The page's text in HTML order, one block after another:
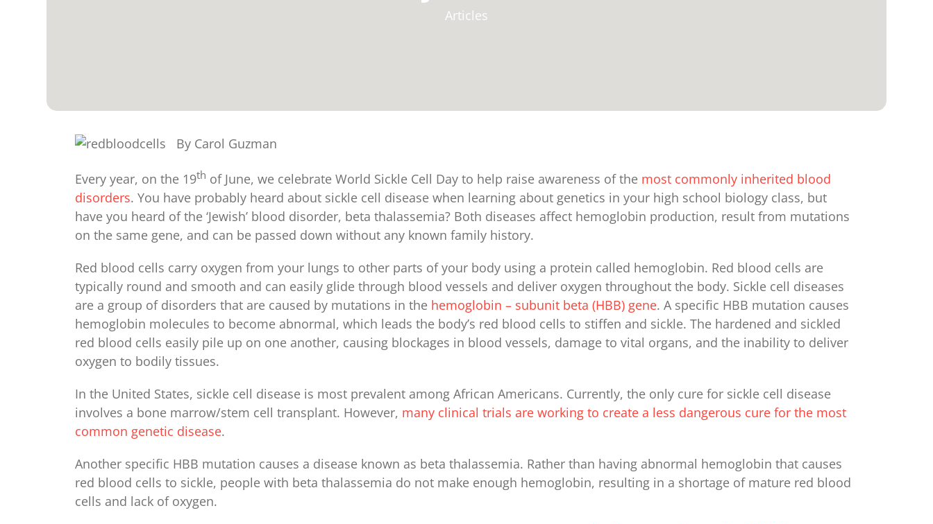
Articles
By Carol Guzman
Every year, on the 19th of June, we celebrate World Sickle Cell Day to help raise awareness of the most commonly inherited blood
disorders. You have probably heard about sickle cell disease when learning about genetics in your high school biology class, but
have you heard of the ‘Jewish’ blood disorder, beta thalassemia? Both diseases affect hemoglobin production, result from mutations
on the same gene, and can be passed down without any known family history.
Red blood cells carry oxygen from your lungs to other parts of your body using a protein called hemoglobin. Red blood cells are
typically round and smooth and can easily glide through blood vessels and deliver oxygen throughout the body. Sickle cell diseases
are a group of disorders that are caused by mutations in the hemoglobin – subunit beta (HBB) gene. A specific HBB mutation causes
hemoglobin molecules to become abnormal, which leads the body’s red blood cells to stiffen and sickle. The hardened and sickled
red blood cells easily pile up on one another, causing blockages in blood vessels, damage to vital organs, and the inability to deliver
oxygen to bodily tissues.
In the United States, sickle cell disease is most prevalent among African Americans. Currently, the only cure for sickle cell disease
involves a bone marrow/stem cell transplant. However, many clinical trials are working to create a less dangerous cure for the most
common genetic disease.
Another specific HBB mutation causes a disease known as beta thalassemia. Rather than having abnormal hemoglobin that causes
red blood cells to sickle, people with beta thalassemia do not make enough hemoglobin, resulting in a shortage of mature red blood
cells and lack of oxygen.